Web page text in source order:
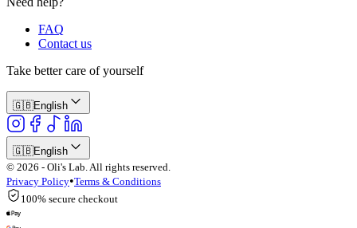
FAQ
Contact us
Take better care of yourself
🇬🇧English
🇬🇧English
© 2026 - Oli's Lab. All rights reserved.
Privacy Policy•Terms & Conditions
100% secure checkout